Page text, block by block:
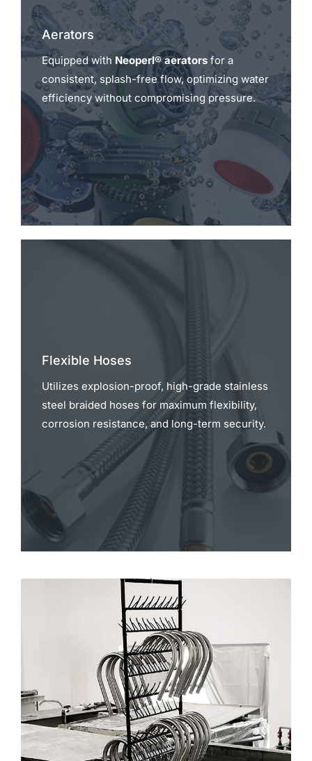
Aerators
Equipped with Neoperl® aeratorsfor a
consistent, splash-free flow, optimizing water
efficiency without compromising pressure.
Flexible Hoses
Utilizes explosion-proof, high-grade stainless
steel braided hoses for maximum flexibility,
corrosion resistance, and long-term security.